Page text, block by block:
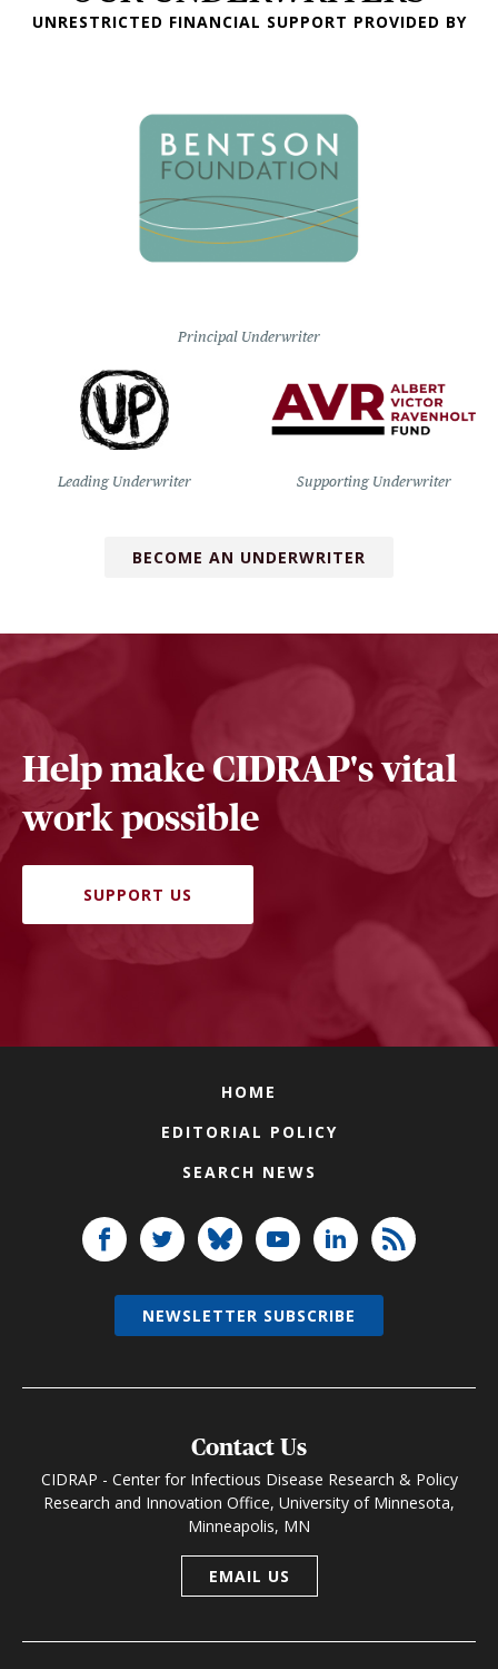
UNRESTRICTED FINANCIAL SUPPORT PROVIDED BY
Principal Underwriter
Leading Underwriter Supporting Underwriter
BECOME AN UNDERWRITER
Help make CIDRAP's vital
work possible
SUPPORT US
HOME
EDITORIAL POLICY
SEARCH NEWS
Contact Us
CIDRAP - Center for Infectious Disease Research & Policy
Research and Innovation Office, University of Minnesota,
Minneapolis, MN
EMAIL US
NEWSLETTER SUBSCRIBE